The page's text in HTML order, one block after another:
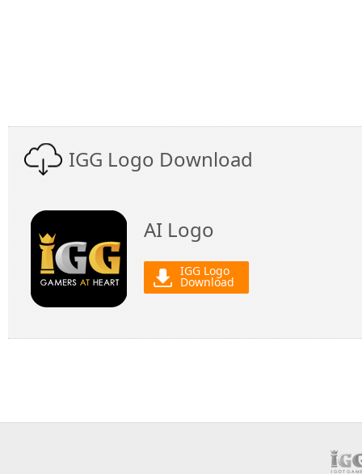
IGG Logo Download
AI Logo
IGG Logo
Download